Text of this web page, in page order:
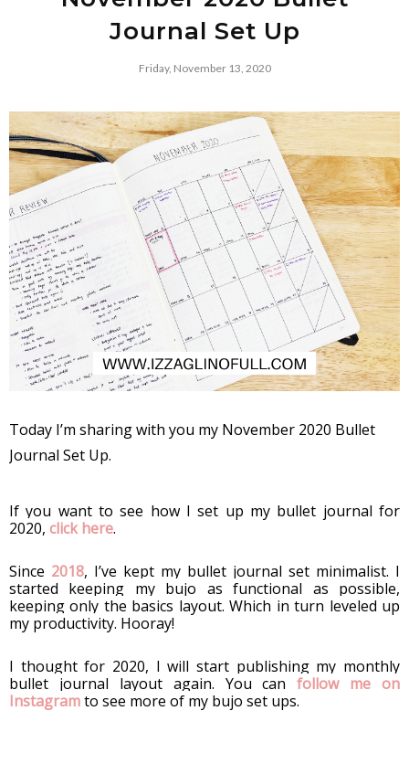
Journal Set Up
Friday, November 13, 2020
Today I’m sharing with you my November 2020 Bullet
Journal Set Up.
If you want to see how I set up my bullet journal for
2020, click here.
Since 2018, I’ve kept my bullet journal set minimalist. I
started keeping my bujo as functional as possible,
keeping only the basics layout. Which in turn leveled up
my productivity. Hooray!
I thought for 2020, I will start publishing my monthly
bullet journal layout again. You can follow me on
Instagram to see more of my bujo set ups.